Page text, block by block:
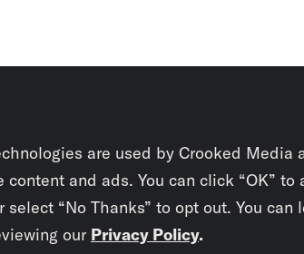
are used by Crooked Media
content and ads. You can click “OK”
“No Thanks” to opt out. You can
our Privacy Policy.